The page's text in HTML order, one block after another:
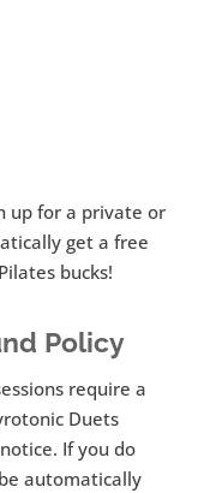
up for a private or
get a free
bucks!
Policy
require a
Duets
If you do
automatically